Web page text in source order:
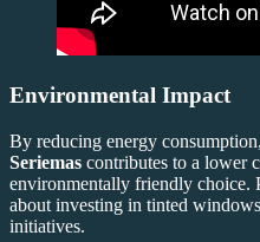
Environmental Impact
By reducing energy consumption,
Seriemas contributes to a lower
environmentally friendly choice.
about investing in tinted
initiatives.